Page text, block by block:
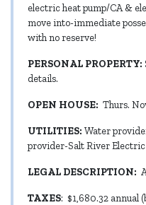
electric heat pump/CA &
move into-immediate
with no reserve!
PERSONAL PROPERTY:
details.
OPEN HOUSE: Thurs.
UTILITIES: Water
provider-Salt River Electric
LEGAL DESCRIPTION:
TAXES: $1,680.32 annual